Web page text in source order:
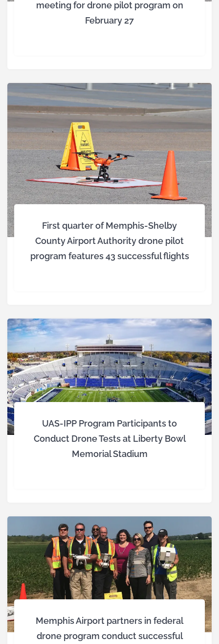
meeting for drone pilot program on
February 27
First quarter of Memphis-Shelby
County Airport Authority drone pilot
program features 43 successful flights
UAS-IPP Program Participants to
Conduct Drone Tests at Liberty Bowl
Memorial Stadium
Memphis Airport partners in federal
drone program conduct successful